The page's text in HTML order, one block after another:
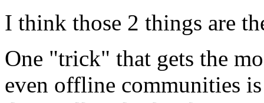
I think those 2 things are
One "trick" that gets the
even offline communities